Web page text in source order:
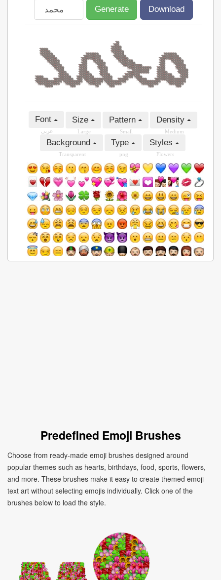
Generate Download
Font
عربى
Size
Large
Pattern
Small
Density
Medium
Background
Transparent
Type
png
Styles
Flowers
Predefined Emoji Brushes
Choose from ready-made emoji brushes designed around
popular themes such as hearts, birthdays, food, sports, flowers,
and more. These brushes make it easy to create themed emoji
text art without selecting emojis individually. Click one of the
brushes below to load the style.